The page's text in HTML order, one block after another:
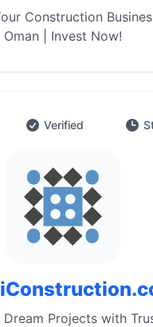
Construction
Oman | Invest Now!
Verified
Dream Projects with